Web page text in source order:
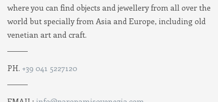
where you can find objects and jewellery from all over the
world but specially from Asia and Europe, including old
venetian art and craft.
PH. +39 041 5227120